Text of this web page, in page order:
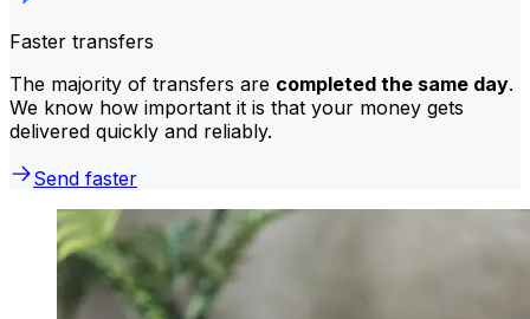
Faster transfers
The majority of transfers are completed the same day.
We know how important it is that your money gets
delivered quickly and reliably.
Send faster